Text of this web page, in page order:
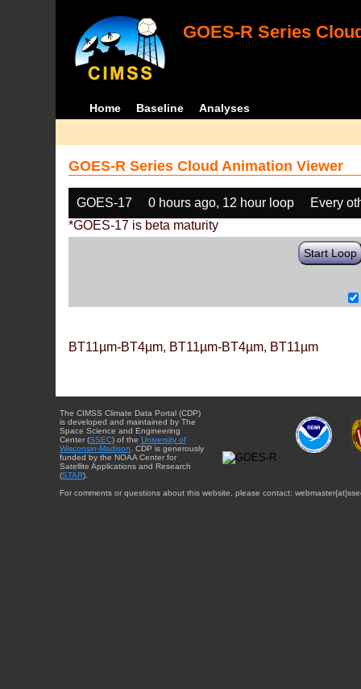
GOES-R Series
Home Baseline Analyses
GOES-R Series Cloud Animation Viewer
GOES-17 0 hours ago, 12 hour loop
Every
*GOES-17 is beta maturity
Start Loop
BT11µm-BT4µm, BT11µm-BT4µm, BT11µm
The CIMSS Climate Data Portal (CDP)
is developed and maintained by The
Space Science and Engineering
Center (SSEC) of the University of
Wisconsin-Madison . CDP is generously
funded by the NOAA Center for
Satellite Applications and Research
(STAR).
For comments or questions about this website, please contact: